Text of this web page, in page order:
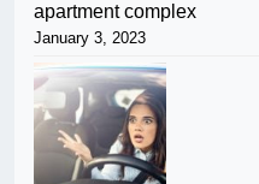
apartment complex
January 3, 2023